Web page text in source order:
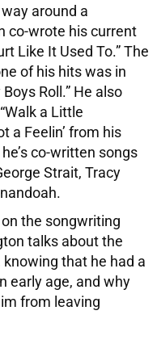
around a
co-wrote his current
Like It Used To.” The
of his hits was in
Roll.” He also
a Little
a Feelin’ from his
co-written songs
Strait, Tracy
the songwriting
talks about the
that he had a
early age, and why
from leaving